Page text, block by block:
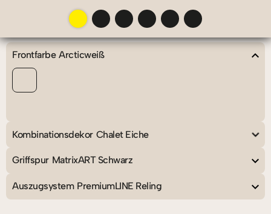
chevron_left
Frontfarbe Arcticweiß
chevron_left
Kombinationsdekor Chalet Eiche
chevron_left
Griffspur MatrixART Schwarz
chevron_left
Auszugsystem PremiumLINE Reling